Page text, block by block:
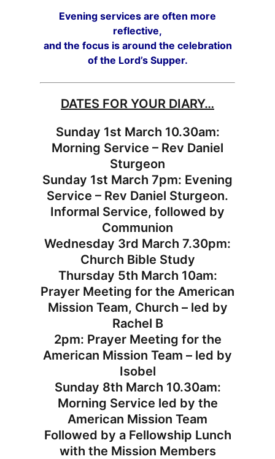
Evening services are often more
reflective,
and the focus is around the celebration
of the Lord’s Supper.
DATES FOR YOUR DIARY…
Sunday 1st March 10.30am:
Morning Service – Rev Daniel
Sturgeon
Sunday 1st March 7pm: Evening
Service – Rev Daniel Sturgeon.
Informal Service, followed by
Communion
Wednesday 3rd March 7.30pm:
Church Bible Study
Thursday 5th March 10am:
Prayer Meeting for the American
Mission Team, Church – led by
Rachel B
2pm: Prayer Meeting for the
American Mission Team – led by
Isobel
Sunday 8th March 10.30am:
Morning Service led by the
American Mission Team
Followed by a Fellowship Lunch
with the Mission Members